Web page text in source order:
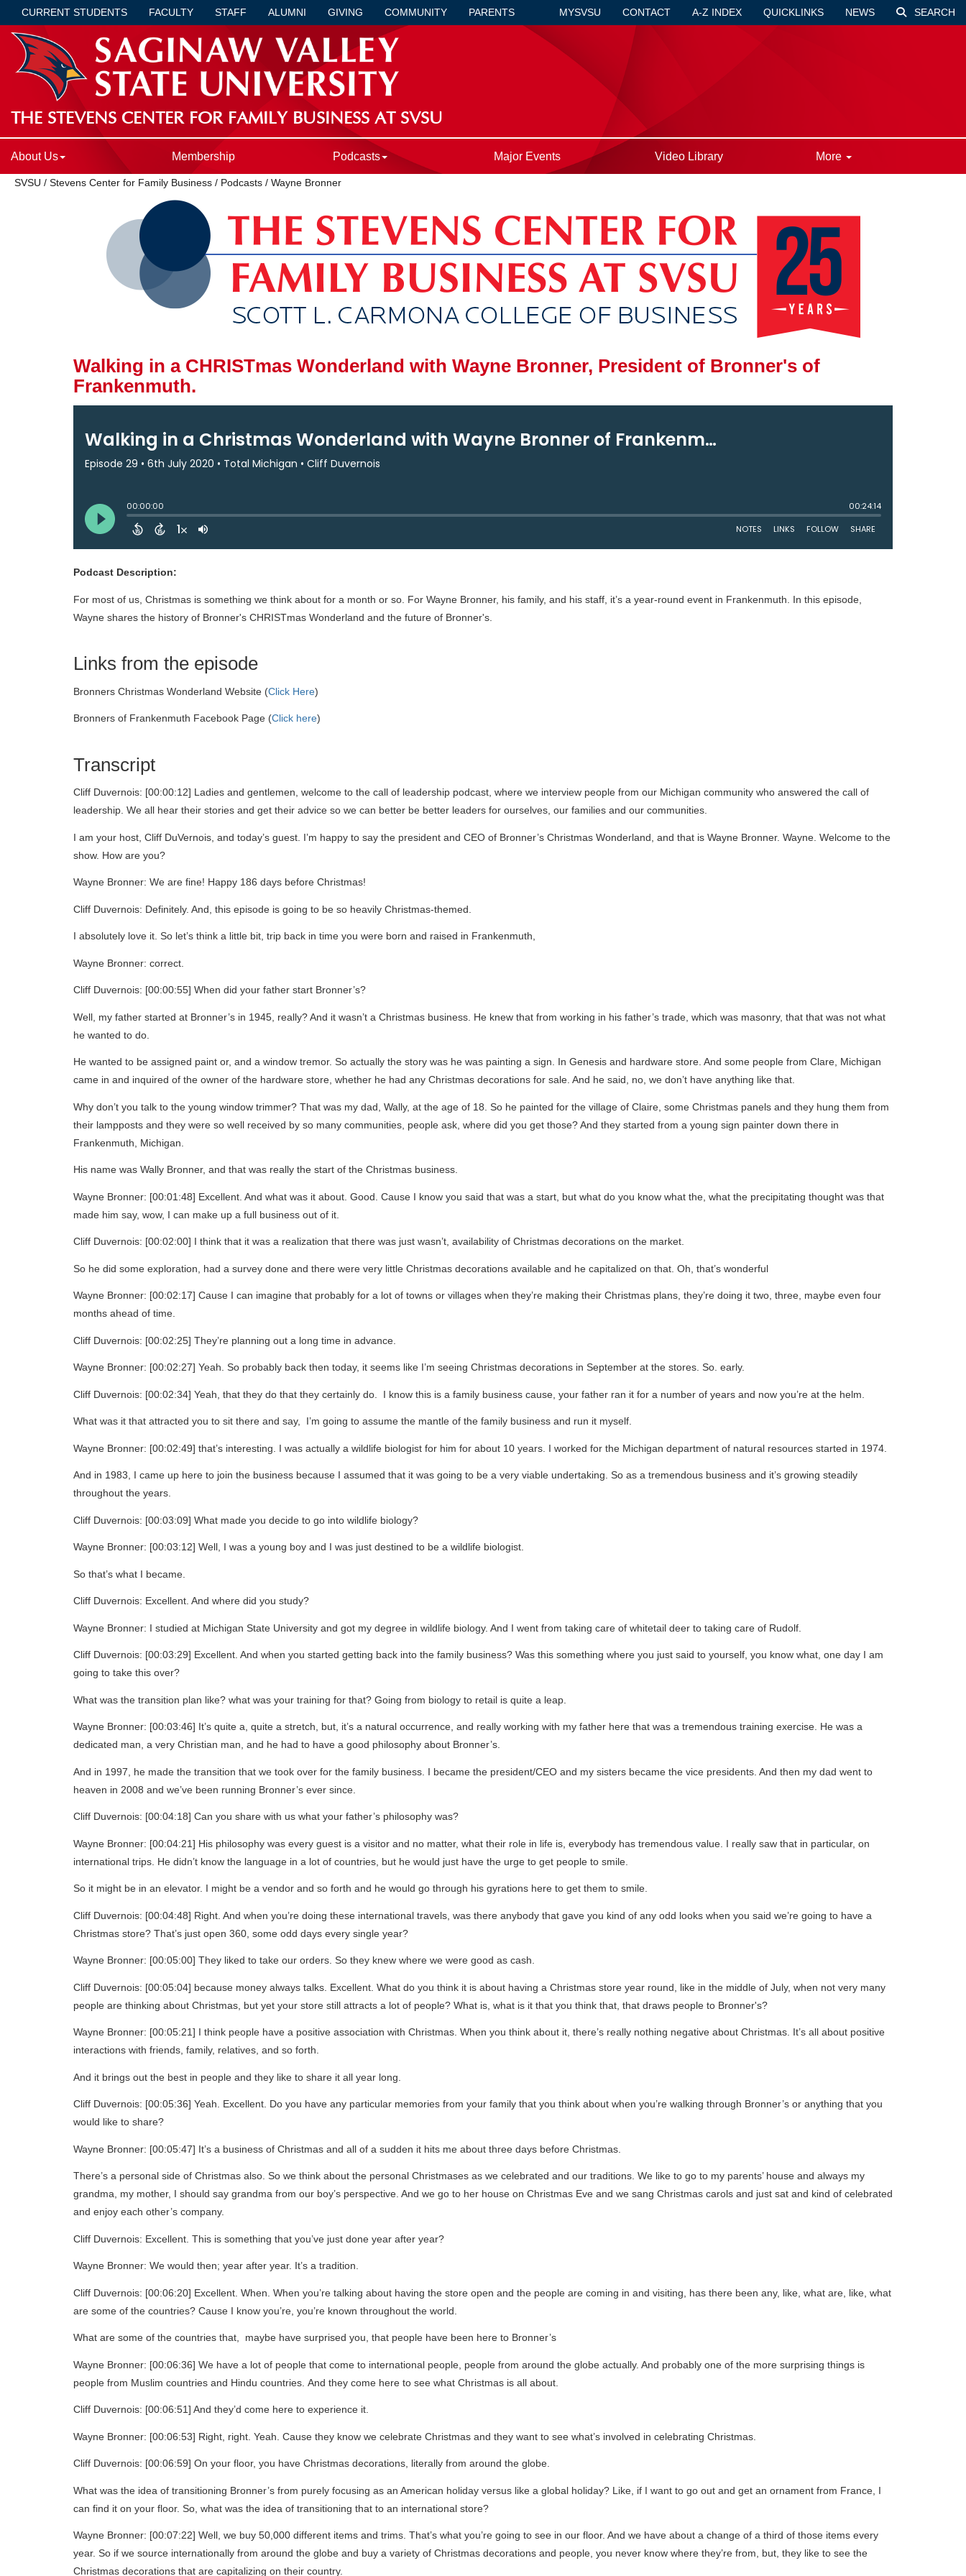
CURRENT STUDENTS FACULTY STAFF ALUMNI GIVING COMMUNITY PARENTS MYSVSU CONTACT A-Z INDEX QUICKLINKS NEWS SEARCH
THE STEVENS CENTER FOR FAMILY BUSINESS AT SVSU
About Us Membership Podcasts Major Events Video Library More
SVSU / Stevens Center for Family Business / Podcasts / Wayne Bronner
Walking in a CHRISTmas Wonderland with Wayne Bronner, President of Bronner's of
Frankenmuth.
Podcast Description:
For most of us, Christmas is something we think about for a month or so. For Wayne Bronner, his family, and his staff, it’s a year-round event in Frankenmuth. In this episode,
Wayne shares the history of Bronner's CHRISTmas Wonderland and the future of Bronner's.
Links from the episode
Bronners Christmas Wonderland Website (Click Here)
Bronners of Frankenmuth Facebook Page (Click here)
Transcript
Cliff Duvernois: [00:00:12] Ladies and gentlemen, welcome to the call of leadership podcast, where we interview people from our Michigan community who answered the call of
leadership. We all hear their stories and get their advice so we can better be better leaders for ourselves, our families and our communities.
I am your host, Cliff DuVernois, and today’s guest. I’m happy to say the president and CEO of Bronner’s Christmas Wonderland, and that is Wayne Bronner. Wayne. Welcome to the
show. How are you?
Wayne Bronner: We are fine! Happy 186 days before Christmas!
Cliff Duvernois: Definitely. And, this episode is going to be so heavily Christmas-themed.
I absolutely love it. So let’s think a little bit, trip back in time you were born and raised in Frankenmuth,
Wayne Bronner: correct.
Cliff Duvernois: [00:00:55] When did your father start Bronner’s?
Well, my father started at Bronner’s in 1945, really? And it wasn’t a Christmas business. He knew that from working in his father’s trade, which was masonry, that that was not what
he wanted to do.
He wanted to be assigned paint or, and a window tremor. So actually the story was he was painting a sign. In Genesis and hardware store. And some people from Clare, Michigan
came in and inquired of the owner of the hardware store, whether he had any Christmas decorations for sale. And he said, no, we don’t have anything like that.
Why don’t you talk to the young window trimmer? That was my dad, Wally, at the age of 18. So he painted for the village of Claire, some Christmas panels and they hung them from
their lampposts and they were so well received by so many communities, people ask, where did you get those? And they started from a young sign painter down there in
Frankenmuth, Michigan.
His name was Wally Bronner, and that was really the start of the Christmas business.
Wayne Bronner: [00:01:48] Excellent. And what was it about. Good. Cause I know you said that was a start, but what do you know what the, what the precipitating thought was that
made him say, wow, I can make up a full business out of it.
Cliff Duvernois: [00:02:00] I think that it was a realization that there was just wasn’t, availability of Christmas decorations on the market.
So he did some exploration, had a survey done and there were very little Christmas decorations available and he capitalized on that. Oh, that’s wonderful
Wayne Bronner: [00:02:17] Cause I can imagine that probably for a lot of towns or villages when they’re making their Christmas plans, they’re doing it two, three, maybe even four
months ahead of time.
Cliff Duvernois: [00:02:25] They’re planning out a long time in advance.
Wayne Bronner: [00:02:27] Yeah. So probably back then today, it seems like I’m seeing Christmas decorations in September at the stores. So. early.
Cliff Duvernois: [00:02:34] Yeah, that they do that they certainly do. I know this is a family business cause, your father ran it for a number of years and now you’re at the helm.
What was it that attracted you to sit there and say, I’m going to assume the mantle of the family business and run it myself.
Wayne Bronner: [00:02:49] that’s interesting. I was actually a wildlife biologist for him for about 10 years. I worked for the Michigan department of natural resources started in 1974.
And in 1983, I came up here to join the business because I assumed that it was going to be a very viable undertaking. So as a tremendous business and it’s growing steadily
throughout the years.
Cliff Duvernois: [00:03:09] What made you decide to go into wildlife biology?
Wayne Bronner: [00:03:12] Well, I was a young boy and I was just destined to be a wildlife biologist.
So that’s what I became.
Cliff Duvernois: Excellent. And where did you study?
Wayne Bronner: I studied at Michigan State University and got my degree in wildlife biology. And I went from taking care of whitetail deer to taking care of Rudolf.
Cliff Duvernois: [00:03:29] Excellent. And when you started getting back into the family business? Was this something where you just said to yourself, you know what, one day I am
going to take this over?
What was the transition plan like? what was your training for that? Going from biology to retail is quite a leap.
Wayne Bronner: [00:03:46] It’s quite a, quite a stretch, but, it’s a natural occurrence, and really working with my father here that was a tremendous training exercise. He was a
dedicated man, a very Christian man, and he had to have a good philosophy about Bronner’s.
And in 1997, he made the transition that we took over for the family business. I became the president/CEO and my sisters became the vice presidents. And then my dad went to
heaven in 2008 and we’ve been running Bronner’s ever since.
Cliff Duvernois: [00:04:18] Can you share with us what your father’s philosophy was?
Wayne Bronner: [00:04:21] His philosophy was every guest is a visitor and no matter, what their role in life is, everybody has tremendous value. I really saw that in particular, on
international trips. He didn’t know the language in a lot of countries, but he would just have the urge to get people to smile.
So it might be in an elevator. I might be a vendor and so forth and he would go through his gyrations here to get them to smile.
Cliff Duvernois: [00:04:48] Right. And when you’re doing these international travels, was there anybody that gave you kind of any odd looks when you said we’re going to have a
Christmas store? That’s just open 360, some odd days every single year?
Wayne Bronner: [00:05:00] They liked to take our orders. So they knew where we were good as cash.
Cliff Duvernois: [00:05:04] because money always talks. Excellent. What do you think it is about having a Christmas store year round, like in the middle of July, when not very many
people are thinking about Christmas, but yet your store still attracts a lot of people? What is, what is it that you think that, that draws people to Bronner's?
Wayne Bronner: [00:05:21] I think people have a positive association with Christmas. When you think about it, there’s really nothing negative about Christmas. It’s all about positive
interactions with friends, family, relatives, and so forth.
And it brings out the best in people and they like to share it all year long.
Cliff Duvernois: [00:05:36] Yeah. Excellent. Do you have any particular memories from your family that you think about when you’re walking through Bronner’s or anything that you
would like to share?
Wayne Bronner: [00:05:47] It’s a business of Christmas and all of a sudden it hits me about three days before Christmas.
There’s a personal side of Christmas also. So we think about the personal Christmases as we celebrated and our traditions. We like to go to my parents’ house and always my
grandma, my mother, I should say grandma from our boy’s perspective. And we go to her house on Christmas Eve and we sang Christmas carols and just sat and kind of celebrated
and enjoy each other’s company.
Cliff Duvernois: Excellent. This is something that you’ve just done year after year?
Wayne Bronner: We would then; year after year. It’s a tradition.
Cliff Duvernois: [00:06:20] Excellent. When. When you’re talking about having the store open and the people are coming in and visiting, has there been any, like, what are, like, what
are some of the countries? Cause I know you’re, you’re known throughout the world.
What are some of the countries that, maybe have surprised you, that people have been here to Bronner’s
Wayne Bronner: [00:06:36] We have a lot of people that come to international people, people from around the globe actually. And probably one of the more surprising things is
people from Muslim countries and Hindu countries. And they come here to see what Christmas is all about.
Cliff Duvernois: [00:06:51] And they’d come here to experience it.
Wayne Bronner: [00:06:53] Right, right. Yeah. Cause they know we celebrate Christmas and they want to see what’s involved in celebrating Christmas.
Cliff Duvernois: [00:06:59] On your floor, you have Christmas decorations, literally from around the globe.
What was the idea of transitioning Bronner’s from purely focusing as an American holiday versus like a global holiday? Like, if I want to go out and get an ornament from France, I
can find it on your floor. So, what was the idea of transitioning that to an international store?
Wayne Bronner: [00:07:22] Well, we buy 50,000 different items and trims. That’s what you’re going to see in our floor. And we have about a change of a third of those items every
year. So if we source internationally from around the globe and buy a variety of Christmas decorations and people, you never know where they’re from, but, they like to see the
Christmas decorations that are capitalizing on their country.